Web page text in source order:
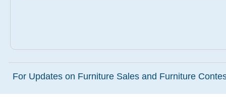
For Updates on Furniture Sales and Furniture